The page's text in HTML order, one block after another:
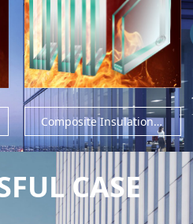
Composite Insulation Fire Rated Glass
CASE